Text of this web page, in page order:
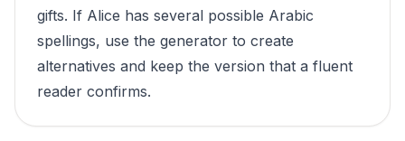
gifts. If Alice has several possible Arabic
spellings, use the generator to create
alternatives and keep the version that a fluent
reader confirms.